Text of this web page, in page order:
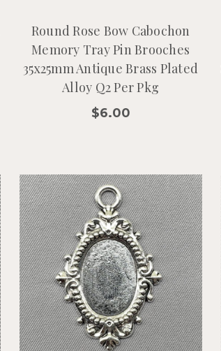
Round Rose Bow Cabochon
Memory Tray Pin Brooches
35x25mm Antique Brass Plated
Alloy Q2 Per Pkg
$6.00